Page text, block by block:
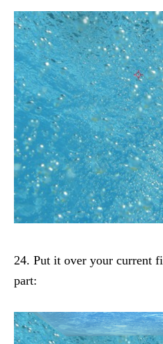
24. Put it over your current
part: